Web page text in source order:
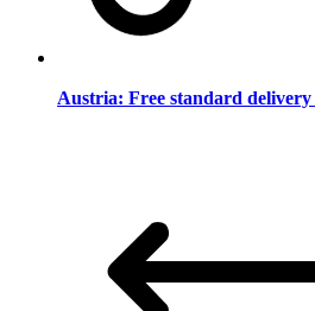
Austria: Free standard delivery